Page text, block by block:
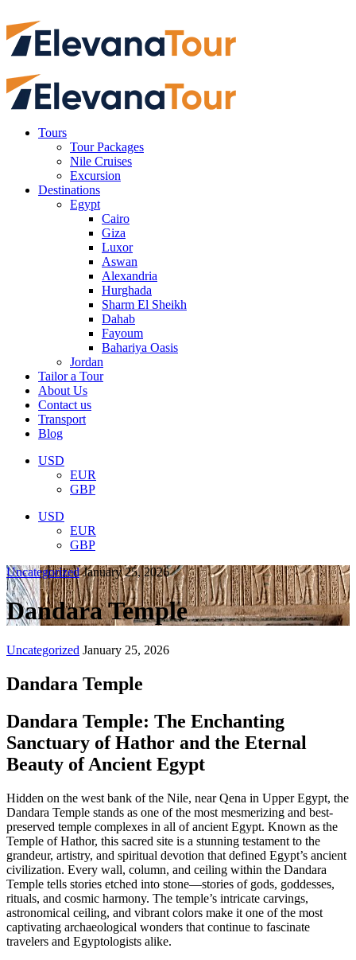
Tours
Tour Packages
Nile Cruises
Excursion
Destinations
Egypt
Cairo
Giza
Luxor
Aswan
Alexandria
Hurghada
Sharm El Sheikh
Dahab
Fayoum
Bahariya Oasis
Jordan
Tailor a Tour
About Us
Contact us
Transport
Blog
USD
EUR
GBP
USD
EUR
GBP
UncategorizedJanuary 25, 2026
Dandara Temple
Uncategorized January 25, 2026
Dandara Temple
Dandara Temple: The Enchanting
Sanctuary of Hathor and the Eternal
Beauty of Ancient Egypt
Hidden on the west bank of the Nile, near Qena in Upper Egypt, the
Dandara Temple stands as one of the most mesmerizing and best-
preserved temple complexes in all of ancient Egypt. Known as the
Temple of Hathor, this sacred site is a stunning testament to the
grandeur, artistry, and spiritual devotion that defined Egypt’s ancient
civilization. Every wall, column, and ceiling within the Dandara
Temple tells stories etched into stone—stories of gods, goddesses,
rituals, and cosmic harmony. The temple’s intricate carvings,
astronomical ceiling, and vibrant colors make it one of the most
captivating archaeological wonders that continue to fascinate
travelers and Egyptologists alike.